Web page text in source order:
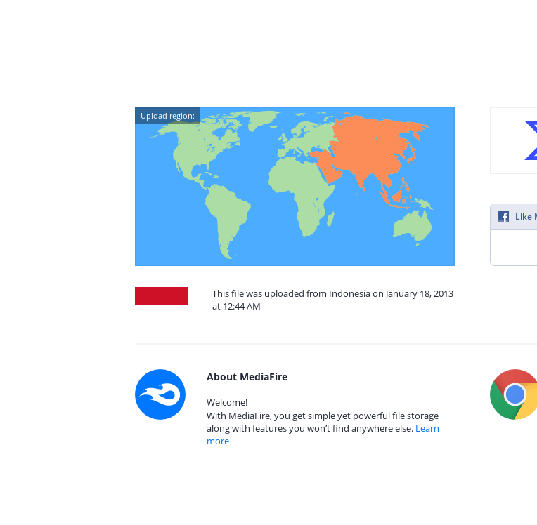
Upload region:
This file was uploaded from Indonesia on January 18, 2013
at 12:44 AM
Like
About MediaFire
Welcome!
With MediaFire, you get simple yet powerful file storage
along with features you won’t find anywhere else. Learn
more